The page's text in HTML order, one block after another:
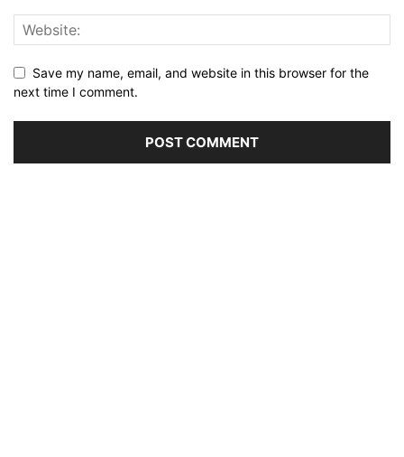
Save my name, email, and website in this browser for the
next time I comment.